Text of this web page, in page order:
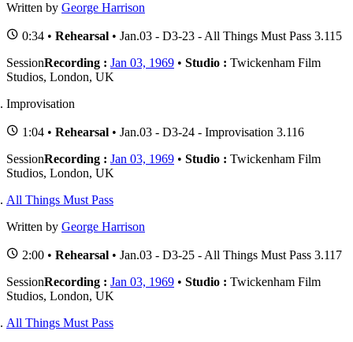
Written by George Harrison
0:34 • Rehearsal • Jan.03 - D3-23 - All Things Must Pass 3.115
SessionRecording : Jan 03, 1969 • Studio : Twickenham Film
Studios, London, UK
Improvisation
1:04 • Rehearsal • Jan.03 - D3-24 - Improvisation 3.116
SessionRecording : Jan 03, 1969 • Studio : Twickenham Film
Studios, London, UK
All Things Must Pass
Written by George Harrison
2:00 • Rehearsal • Jan.03 - D3-25 - All Things Must Pass 3.117
SessionRecording : Jan 03, 1969 • Studio : Twickenham Film
Studios, London, UK
All Things Must Pass